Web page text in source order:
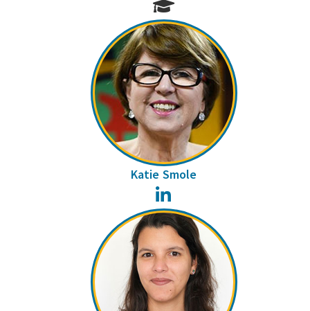
Katie Smole